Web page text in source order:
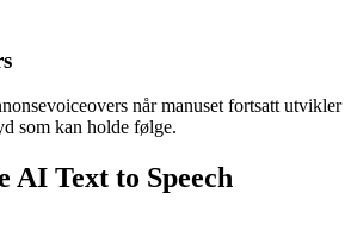
når manuset fortsatt utvikler
som kan holde følge.
AI Text to Speech